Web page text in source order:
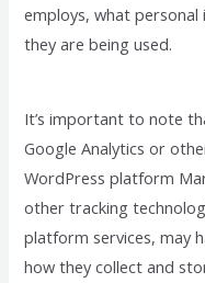
employs, what
they are being used.
It’s important to note
Google Analytics or
WordPress platform
other tracking
platform services, may
how they collect and